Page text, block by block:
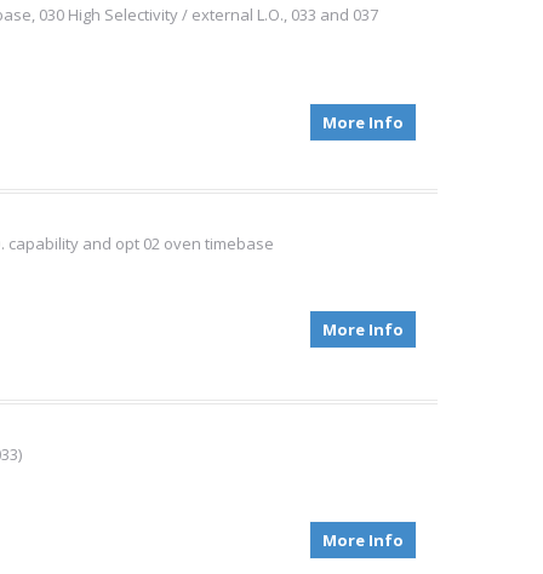
030 High Selectivity / external L.O., 033 and 037
More Info
capability and opt 02 oven timebase
More Info
More Info